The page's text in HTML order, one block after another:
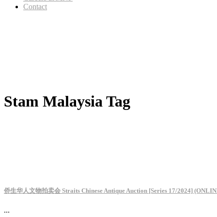
Contact
Stam Malaysia Tag
侨生华人文物拍卖会 Straits Chinese Antique Auction [Series 17/2024]
...